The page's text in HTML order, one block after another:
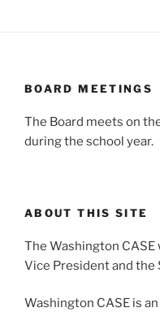
BOARD MEETINGS
The Board meets on
during the school year.
ABOUT THIS SITE
The Washington
Vice President and the
Washington CASE is